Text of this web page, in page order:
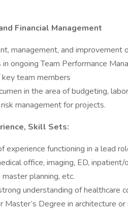
Financial Management
management, and
ongoing Team Performance
team members
in the area of budgeting,
management for projects.
Skill Sets:
experience functioning in a lead
office, imaging, ED,
planning, etc.
understanding of healthcare
Master’s Degree in architecture